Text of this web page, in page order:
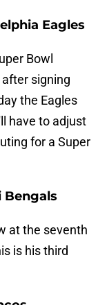
Eagles
Bowl
signing
the Eagles
have to adjust
for a Super
Bengals
at the seventh
is his third